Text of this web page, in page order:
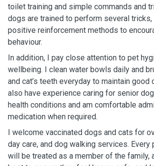
toilet training and simple commands and
dogs are trained to perform several tricks,
positive reinforcement methods to
behaviour.
In addition, I pay close attention to pet
wellbeing. I clean water bowls daily and
and cat’s teeth everyday to maintain good
also have experience caring for senior
health conditions and am comfortable
medication when required.
I welcome vaccinated dogs and cats for
day care, and dog walking services. Every
will be treated as a member of the family,